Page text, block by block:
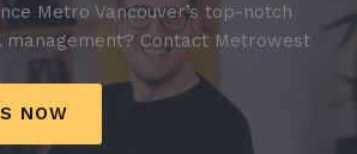
Metro Vancouver’s top-notch
Contact Metrowest
NOW